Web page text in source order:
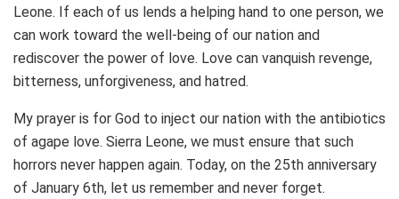
Leone. If each of us lends a helping hand to one person, we
can work toward the well-being of our nation and
rediscover the power of love. Love can vanquish revenge,
bitterness, unforgiveness, and hatred.
My prayer is for God to inject our nation with the antibiotics
of agape love. Sierra Leone, we must ensure that such
horrors never happen again. Today, on the 25th anniversary
of January 6th, let us remember and never forget.